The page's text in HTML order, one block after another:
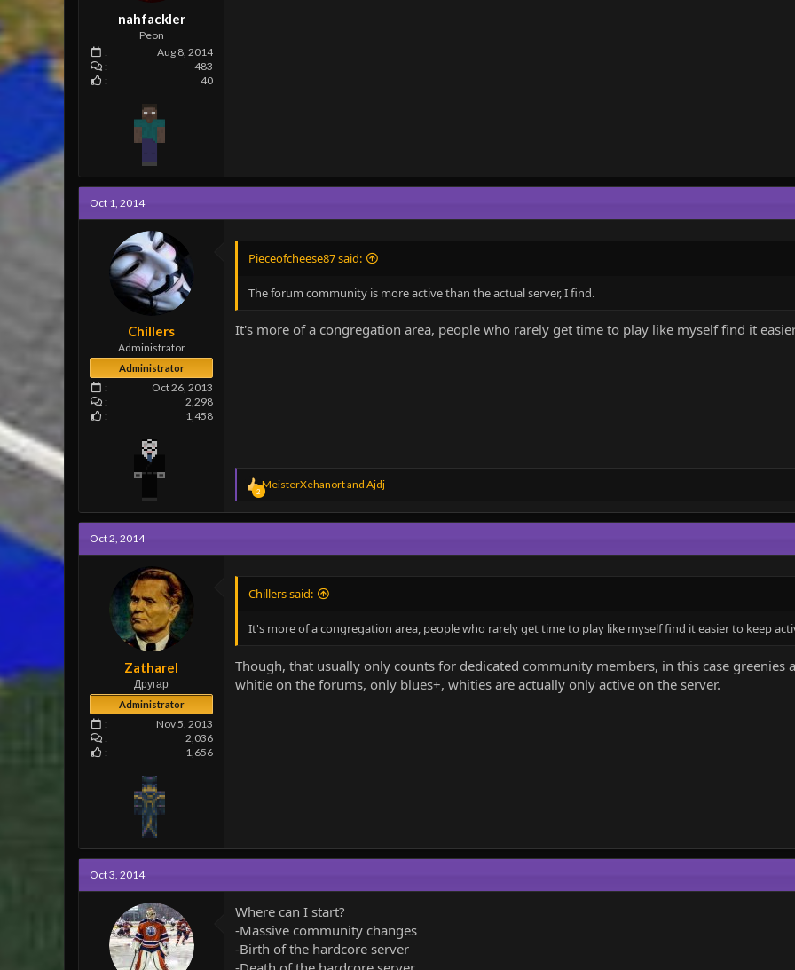
nahfackler
Peon
Aug 8, 2014
483
40
Oct 1, 2014
Chillers
Administrator
Administrator
Oct 26, 2013
2,298
1,458
Pieceofcheese87 said:
The forum community is more active than the actual server, I find.
It's more of a congregation area, people who rarely get time to play like myself find it
2
R
e
a
c
i
s
MeisterXehanortand Ajdj
Oct 2, 2014
Zatharel
Другар
Administrator
Nov 5, 2013
2,036
1,656
Chillers said:
It's more of a congregation area, people who rarely get time to play like myself find it easier to keep
Though, that usually only counts for dedicated community members, in this case greenies
whitie on the forums, only blues+, whities are actually only active on the server.
Oct 3, 2014
Where can I start?
-Massive community changes
-Birth of the hardcore server